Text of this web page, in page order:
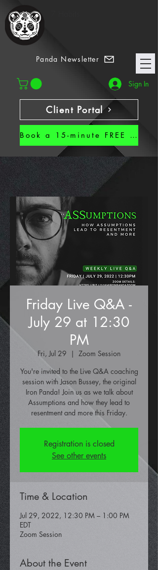
Panda Newsletter
Sign In
Client Portal
Book a 15-minute FREE CALL!
Friday Live Q&A -
July 29 at 12:30
PM
Fri, Jul 29
  |
Zoom Session
You're invited to the Live Q&A coaching
session with Jason Bussey, the original
Iron Panda! Join us as we talk about
Assumptions and how they lead to
resentment and more this Friday.
Registration is closed
See other events
Time & Location
Jul 29, 2022, 12:30 PM – 1:00 PM
EDT
Zoom Session
About the Event